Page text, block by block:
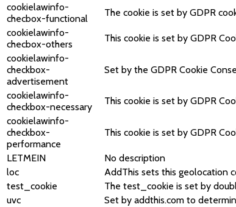
cookielawinfo-
checbox-functional
The cookie is set by GDPR
cookielawinfo-
checbox-others
This cookie is set by GDPR
cookielawinfo-
checkbox-
advertisement
Set by the GDPR Cookie
cookielawinfo-
checkbox-necessary
This cookie is set by GDPR
cookielawinfo-
checkbox-
performance
This cookie is set by GDPR
LETMEIN
No description
loc
AddThis sets this geolocation
test_cookie
The test_cookie is set by
uvc
Set by addthis.com to